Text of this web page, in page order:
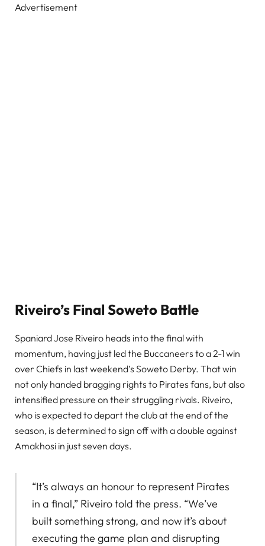
Advertisement
Riveiro’s Final Soweto Battle
Spaniard Jose Riveiro heads into the final with
momentum, having just led the Buccaneers to a 2-1 win
over Chiefs in last weekend’s Soweto Derby. That win
not only handed bragging rights to Pirates fans, but also
intensified pressure on their struggling rivals. Riveiro,
who is expected to depart the club at the end of the
season, is determined to sign off with a double against
Amakhosi in just seven days.
“It’s always an honour to represent Pirates
in a final,” Riveiro told the press. “We’ve
built something strong, and now it’s about
executing the game plan and disrupting